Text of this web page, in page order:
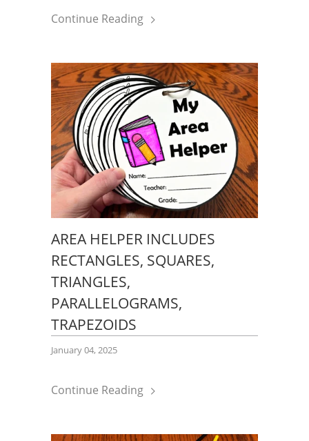
Continue Reading
AREA HELPER INCLUDES
RECTANGLES, SQUARES,
TRIANGLES,
PARALLELOGRAMS,
TRAPEZOIDS
January 04, 2025
Continue Reading